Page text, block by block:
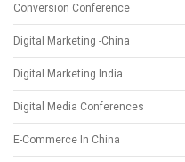
Conversion Conference
Digital Marketing -China
Digital Marketing India
Digital Media Conferences
E-Commerce In China